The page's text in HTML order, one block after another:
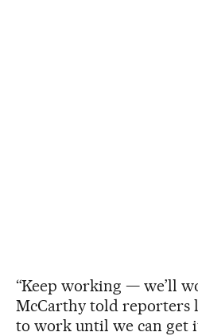
“Keep working — we’ll
McCarthy told reporters
to work until we can get